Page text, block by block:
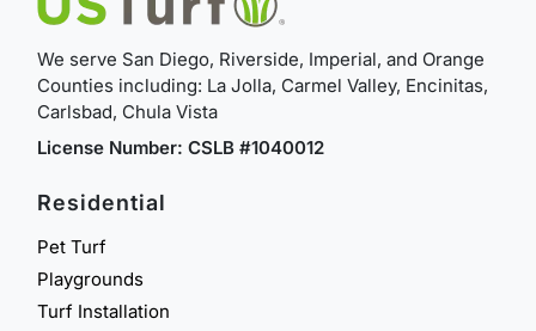
We serve San Diego, Riverside, Imperial, and Orange
Counties including: La Jolla, Carmel Valley, Encinitas,
Carlsbad, Chula Vista
License Number: CSLB #1040012
Residential
Pet Turf
Playgrounds
Turf Installation